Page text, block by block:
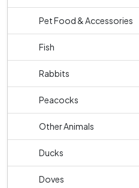
Pet Food & Accessories
Fish
Rabbits
Peacocks
Other Animals
Ducks
Doves